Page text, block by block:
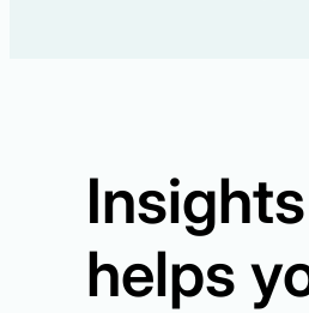
helps